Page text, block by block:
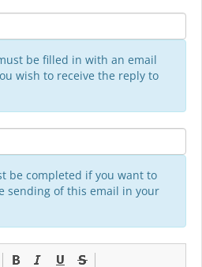
be filled in with an email
wish to receive the reply to
be completed if you want to
sending of this email in your